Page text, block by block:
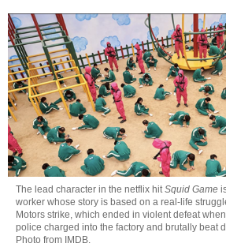
The lead character in the netflix hitSquid Game
worker whose story is based on a real-life
Motors strike, which ended in violent defeat
police charged into the factory and brutally beat
Photo from IMDB.